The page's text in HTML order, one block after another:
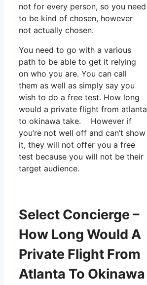
not for every person, so you need
to be kind of chosen, however
not actually chosen.
You need to go with a various
path to be able to get it relying
on who you are. You can call
them as well as simply say you
wish to do a free test. How long
would a private flight from atlanta
to okinawa take. However if
you’re not well off and can’t show
it, they will not offer you a free
test because you will not be their
target audience.
Select Concierge –
How Long Would A
Private Flight From
Atlanta To Okinawa